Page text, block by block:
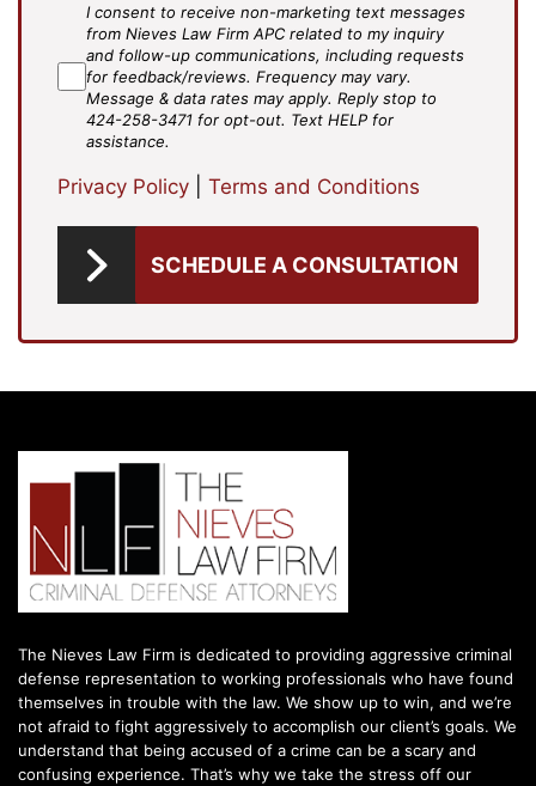
SMS
Agree
I consent to receive non-marketing text messages
from Nieves Law Firm APC related to my inquiry
and follow-up communications, including requests
for feedback/reviews. Frequency may vary.
Message & data rates may apply. Reply stop to
424-258-3471 for opt-out. Text HELP for
assistance.
Privacy Policy Terms and Conditions
SCHEDULE A CONSULTATION
The Nieves Law Firm is dedicated to providing aggressive criminal
defense representation to working professionals who have found
themselves in trouble with the law. We show up to win, and we’re
not afraid to fight aggressively to accomplish our client’s goals. We
understand that being accused of a crime can be a scary and
confusing experience. That’s why we take the stress off our